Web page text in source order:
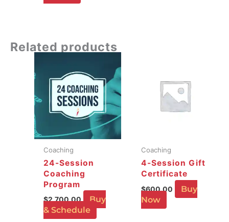
Related products
Coaching
24-Session
Coaching
Program
$2,700.00
Buy
& Schedule
Coaching
4-Session Gift
Certificate
$600.00
Buy
Now